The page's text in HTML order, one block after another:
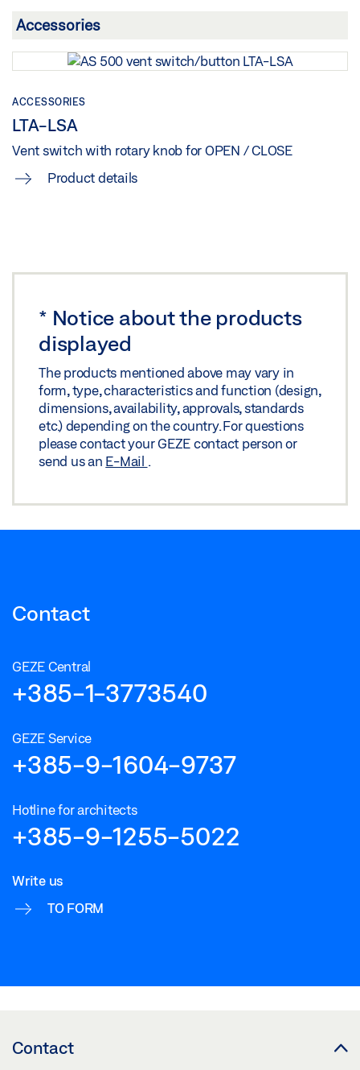
Download (.PDF | 161 KB)
Share
ACCESSORIES
LTA-LSA
Vent switch with rotary knob for OPEN / CLOSE
Product details
* Notice about the products
displayed
The products mentioned above may vary in
form, type, characteristics and function (design,
dimensions, availability, approvals, standards
etc.) depending on the country. For questions
please contact your GEZE contact person or
send us an E-Mail .
Contact
GEZE Central
+385-1-3773540
GEZE Service
+385-9-1604-9737
Hotline for architects
+385-9-1255-5022
Write us
TO FORM
Contact